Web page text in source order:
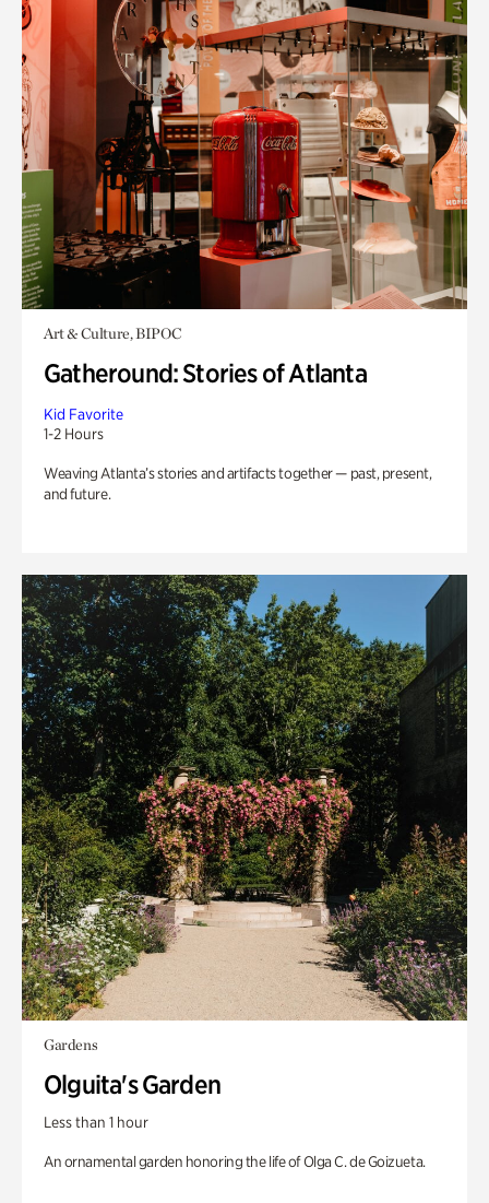
Art & Culture, BIPOC
Gatheround: Stories of Atlanta
Kid Favorite
1-2 Hours
Weaving Atlanta’s stories and artifacts together — past, present,
and future.
Gardens
Olguita's Garden
Less than 1 hour
An ornamental garden honoring the life of Olga C. de Goizueta.